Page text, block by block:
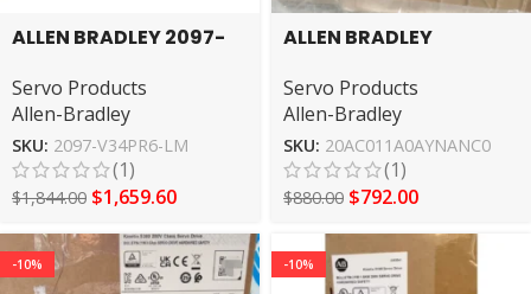
ALLEN BRADLEY 2097-
Driver
Servo Products
Allen-Bradley
SKU: 2097-V34PR6-LM
(1)
$1,844.00 $1,659.60
ALLEN BRADLEY
servo motor
Servo Products
Allen-Bradley
SKU: 20AC011A0AYNANC0
(1)
$880.00 $792.00
-10% -10%